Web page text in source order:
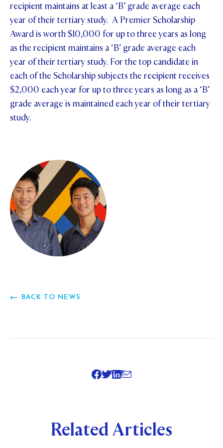
recipient maintains at least a ‘B’ grade average each
year of their tertiary study. A Premier Scholarship
Award is worth $10,000 for up to three years as long
as the recipient maintains a ‘B’ grade average each
year of their tertiary study. For the top candidate in
each of the Scholarship subjects the recipient receives
$2,000 each year for up to three years as long as a ‘B’
grade average is maintained each year of their tertiary
study.
BACK TO NEWS
SHARE
Related Articles